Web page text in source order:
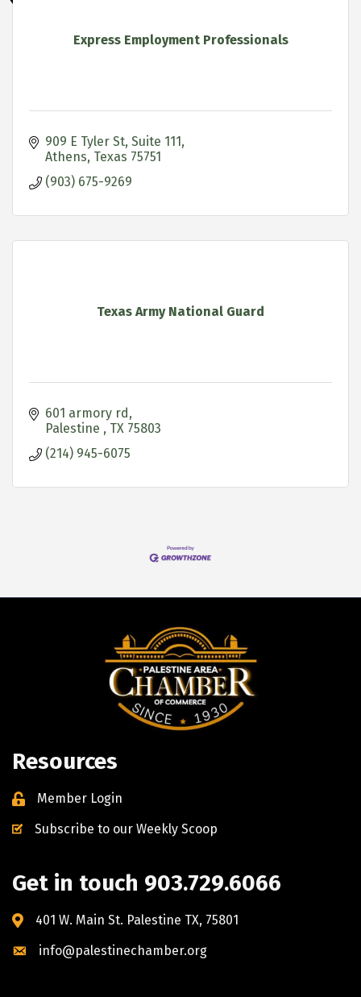
Express Employment Professionals
909 E Tyler St Suite 111
Athens Texas 75751
(903) 675-9269
Texas Army National Guard
601 armory rd
Palestine
TX 75803
(214) 945-6075
Resources
Member Login
Subscribe to our Weekly Scoop
Get in touch 903.729.6066
401 W. Main St. Palestine TX, 75801
info@palestinechamber.org